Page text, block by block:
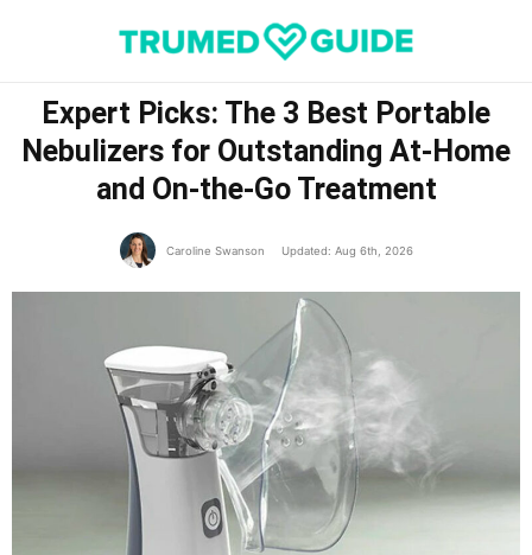
Expert Picks: The 3 Best Portable
Nebulizers for Outstanding At-Home
and On-the-Go Treatment
Caroline Swanson Updated: Aug 6th, 2026